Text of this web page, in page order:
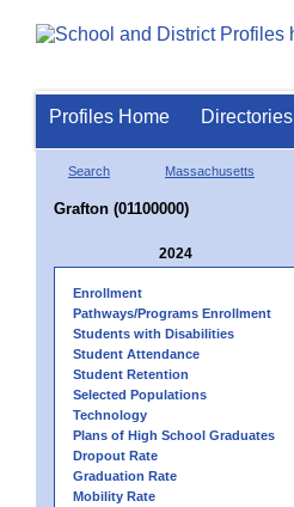
Profiles Home Directories
Search Massachusetts
Grafton (01100000)
2024
Enrollment
Pathways/Programs Enrollment
Students with Disabilities
Student Attendance
Student Retention
Selected Populations
Technology
Plans of High School Graduates
Dropout Rate
Graduation Rate
Mobility Rate